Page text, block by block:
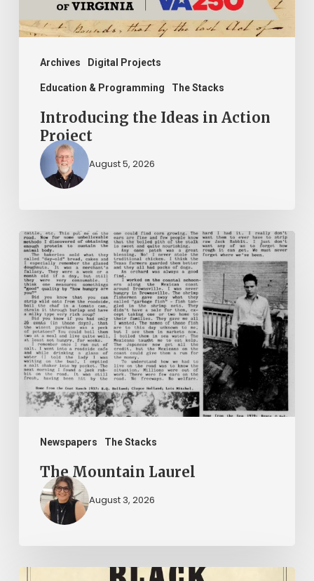
Archives Digital Projects
Education & Programming The Stacks
Introducing the Ideas in Action
Project
August 5, 2026
Newspapers The Stacks
The
Mountain
Laurel
The Mountain Laurel
August 3, 2026